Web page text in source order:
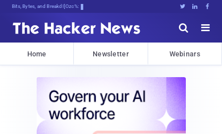
Bits, Bytes, and Breaking News   


Home Newsletter Webinars